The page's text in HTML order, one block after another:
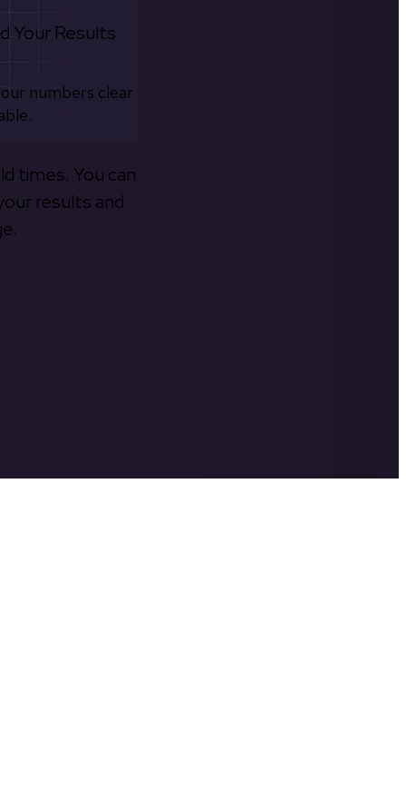
Your Results
numbers clear
times. You can
results and